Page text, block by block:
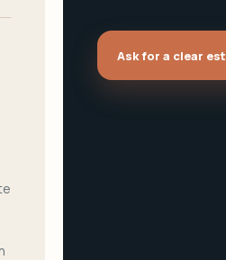
Ask for a clear